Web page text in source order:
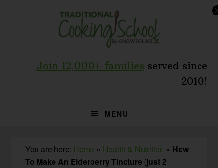
Join 12,000+ families served since
2010!
MENU
You are here: Home » Health & Nutrition » How
To Make An Elderberry Tincture (just 2